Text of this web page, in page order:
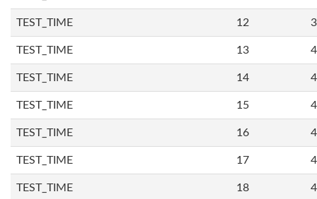
TEST_TIME 12
TEST_TIME 13
TEST_TIME 14
TEST_TIME 15
TEST_TIME 16
TEST_TIME 17
TEST_TIME 18